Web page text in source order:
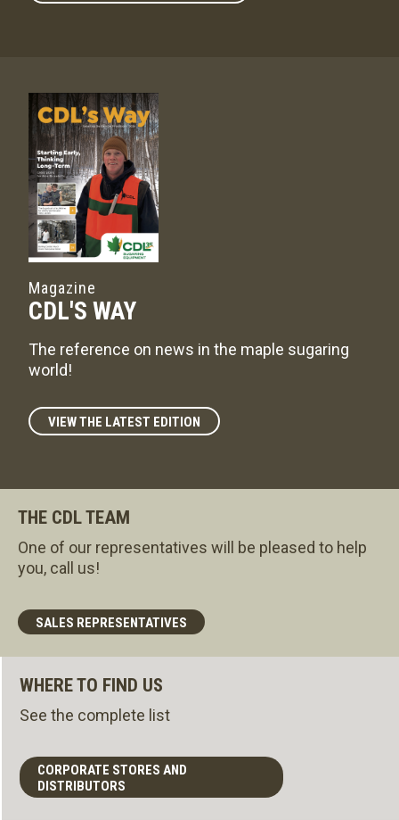
Magazine
CDL'S WAY
The reference on news in the maple sugaring
world!
VIEW THE LATEST EDITION
THE CDL TEAM
One of our representatives will be pleased to help
you, call us!
SALES REPRESENTATIVES
WHERE TO FIND US
See the complete list
CORPORATE STORES AND
DISTRIBUTORS